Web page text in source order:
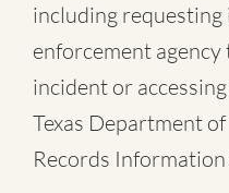
including
enforcement
incident or
Texas Department
Records Information